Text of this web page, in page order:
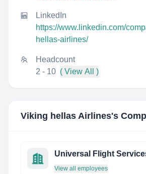
LinkedIn
https://www.linkedin.com/
hellas-airlines/
Headcount
2 - 10 ( View All )
Viking hellas Airlines's
Universal Flight
View all employees